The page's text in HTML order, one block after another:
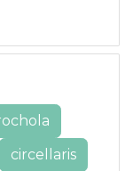
circellaris